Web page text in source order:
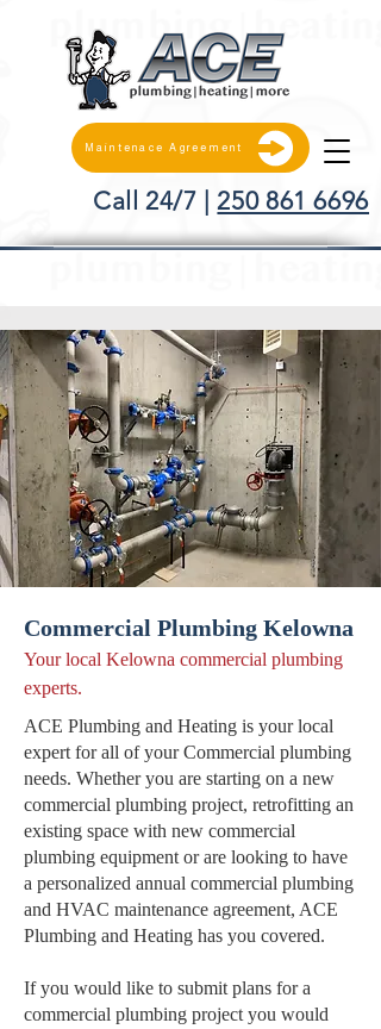
Call 24/7 |250 861 6696
Maintenace Agreement
Commercial Plumbing Kelowna
Your local Kelowna commercial plumbing
experts.
ACE Plumbing and Heating is your local
expert for all of your Commercial plumbing
needs. Whether you are starting on a new
commercial plumbing project, retrofitting an
existing space with new commercial
plumbing equipment or are looking to have
a personalized annual commercial plumbing
and HVAC maintenance agreement, ACE
Plumbing and Heating has you covered.
If you would like to submit plans for a
commercial plumbing project you would